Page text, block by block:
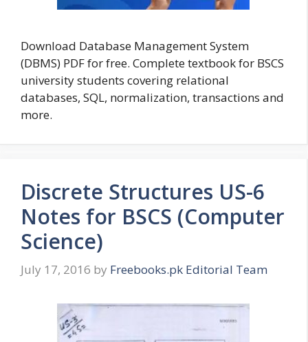
Download Database Management System
(DBMS) PDF for free. Complete textbook for BSCS
university students covering relational
databases, SQL, normalization, transactions and
more.
Discrete Structures US-6
Notes for BSCS (Computer
Science)
July 17, 2016 by Freebooks.pk Editorial Team